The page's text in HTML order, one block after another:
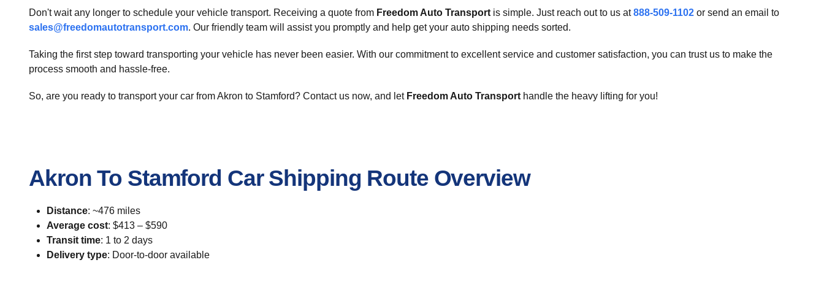
Don't wait any longer to schedule your vehicle transport. Receiving a quote from Freedom Auto Transport is simple. Just reach out to us at888-509-1102 or send an email to
sales@freedomautotransport.com. Our friendly team will assist you promptly and help get your auto shipping needs sorted.
Taking the first step toward transporting your vehicle has never been easier. With our commitment to excellent service and customer satisfaction, you can trust us to make the
process smooth and hassle-free.
So, are you ready to transport your car from Akron to Stamford? Contact us now, and let Freedom Auto Transport handle the heavy lifting for you!
Akron To Stamford Car Shipping Route Overview
Distance: ~476 miles
Average cost: $413 – $590
Transit time: 1 to 2 days
Delivery type: Door-to-door available